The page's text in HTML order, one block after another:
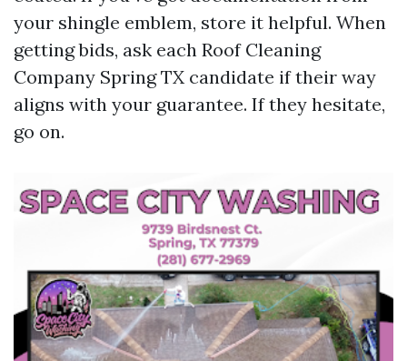
your shingle emblem, store it helpful. When
getting bids, ask each Roof Cleaning
Company Spring TX candidate if their way
aligns with your guarantee. If they hesitate,
go on.